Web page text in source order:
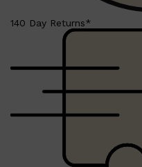
140 Day Returns*